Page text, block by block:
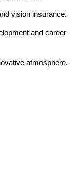
vision insurance.
and career
atmosphere.